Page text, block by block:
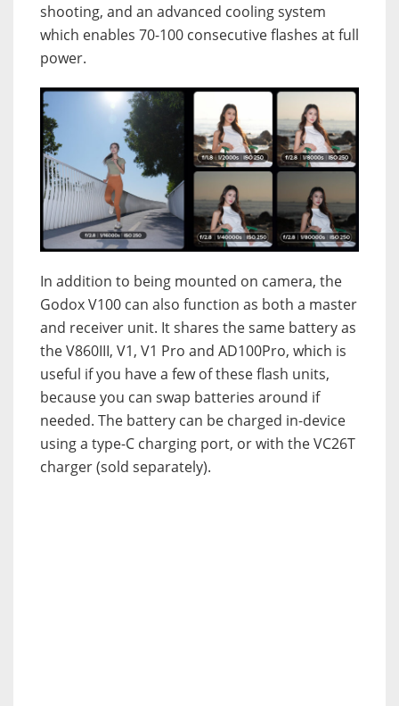
shooting, and an advanced cooling system
which enables 70-100 consecutive flashes at full
power.
In addition to being mounted on camera, the
Godox V100 can also function as both a master
and receiver unit. It shares the same battery as
the V860III, V1, V1 Pro and AD100Pro, which is
useful if you have a few of these flash units,
because you can swap batteries around if
needed. The battery can be charged in-device
using a type-C charging port, or with the VC26T
charger (sold separately).